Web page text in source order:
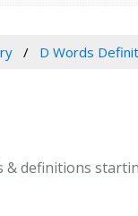
D Words
& definitions